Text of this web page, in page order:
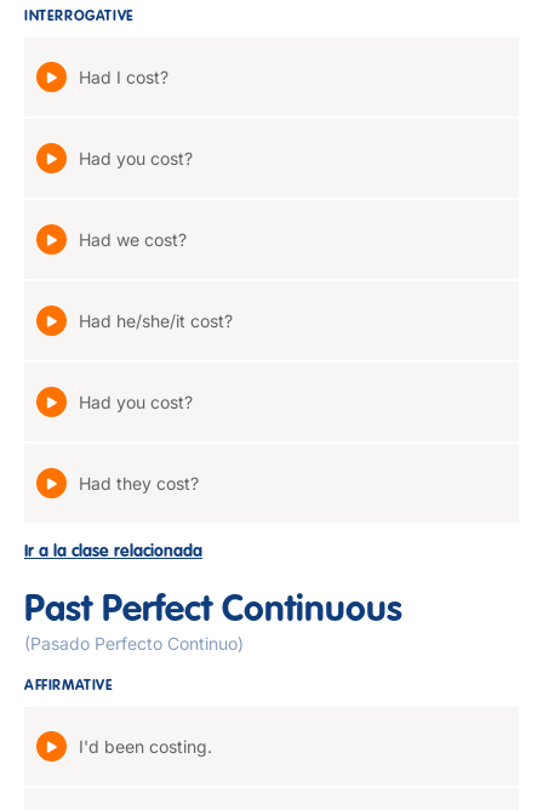
INTERROGATIVE
Had I cost?
Had you cost?
Had we cost?
Had he/she/it cost?
Had you cost?
Had they cost?
Ir a la clase relacionada
Past Perfect Continuous
(Pasado Perfecto Continuo)
AFFIRMATIVE
I'd been costing.